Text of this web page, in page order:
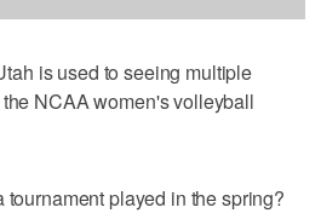
is used to seeing multiple
NCAA women's volleyball
tournament played in the spring?